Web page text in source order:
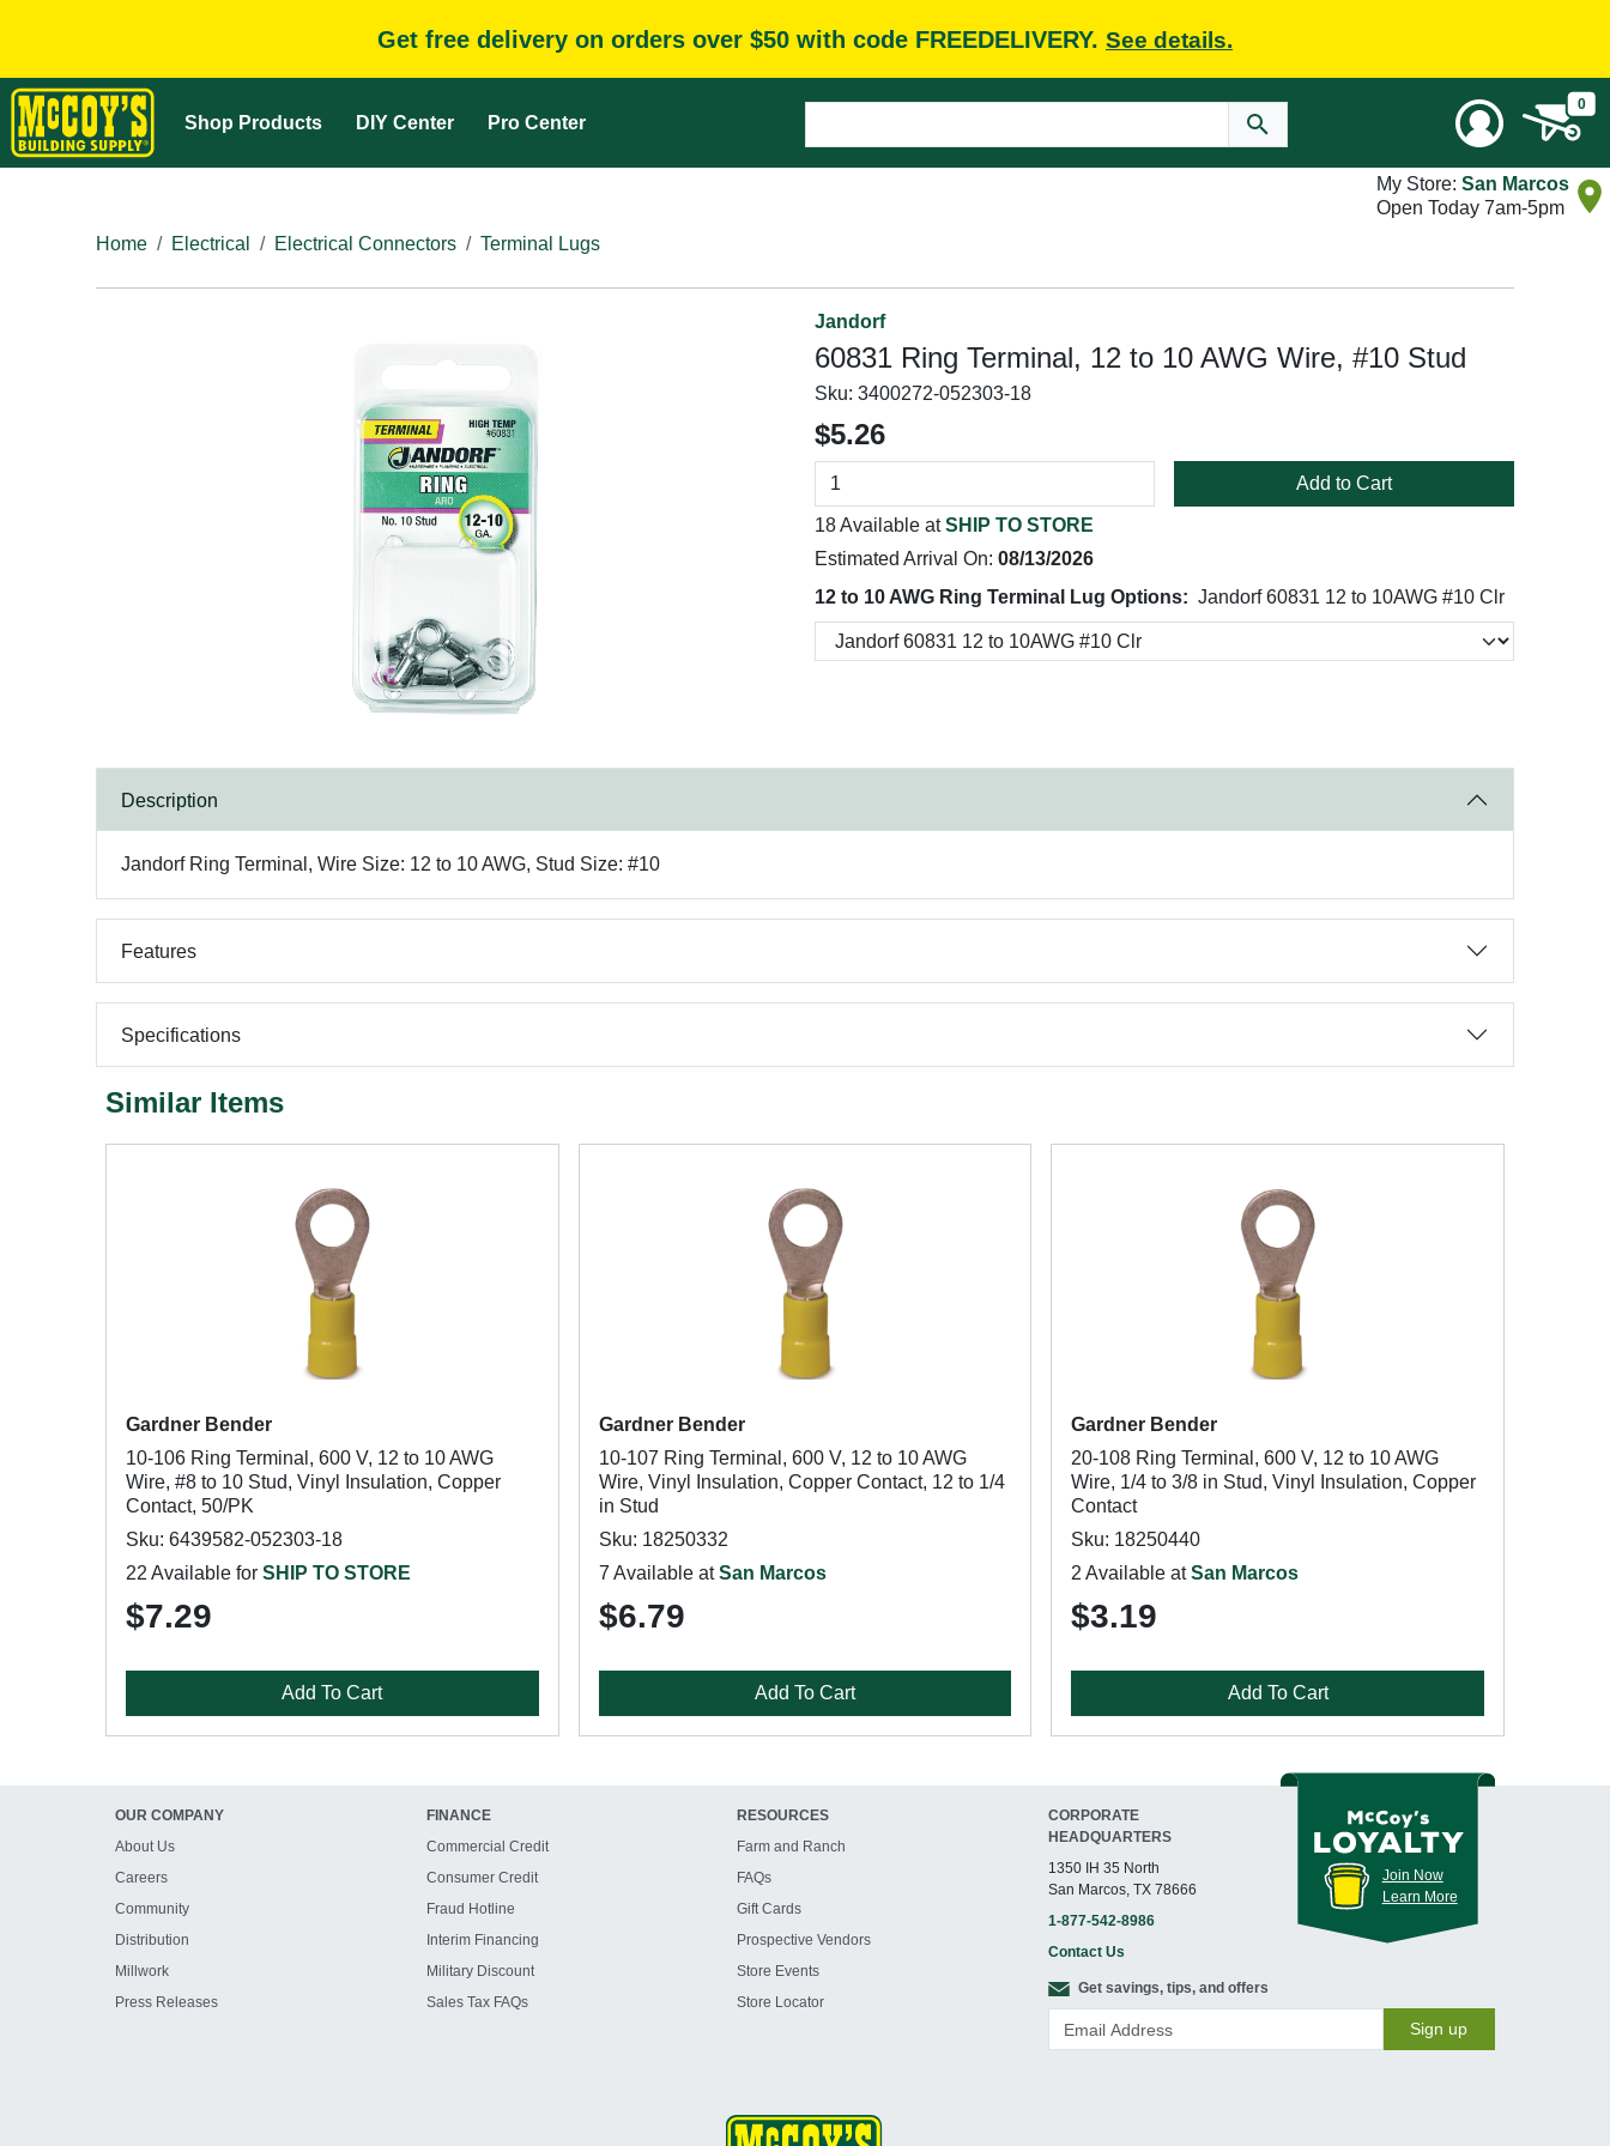
Get free delivery on orders over $50 with code FREEDELIVERY. See details.
Shop Products DIY Center Pro Center
0
My Store: San Marcos
Open Today 7am-5pm
Home
Electrical Electrical Connectors Terminal Lugs
Jandorf
60831 Ring Terminal, 12 to 10 AWG Wire, #10 Stud
Sku: 3400272-052303-18
$5.26
Add to Cart
18 Available atSHIP TO STORE
Estimated Arrival On: 08/13/2026
12 to 10 AWG Ring Terminal Lug Options: Jandorf 60831 12 to 10AWG #10 Clr
Description
Jandorf Ring Terminal, Wire Size: 12 to 10 AWG, Stud Size: #10
Features
Specifications
Similar Items
Gardner Bender
10-106 Ring Terminal, 600 V, 12 to 10 AWG
Wire, #8 to 10 Stud, Vinyl Insulation, Copper
Contact, 50/PK
Sku: 6439582-052303-18
22 Available for SHIP TO STORE
$7.29
Add To Cart
Gardner Bender
10-107 Ring Terminal, 600 V, 12 to 10 AWG
Wire, Vinyl Insulation, Copper Contact, 12 to 1/4
in Stud
Sku: 18250332
7 Available atSan Marcos
$6.79
Add To Cart
Gardner Bender
20-108 Ring Terminal, 600 V, 12 to 10 AWG
Wire, 1/4 to 3/8 in Stud, Vinyl Insulation, Copper
Contact
Sku: 18250440
2 Available atSan Marcos
$3.19
Add To Cart
OUR COMPANY
About Us
Careers
Community
Distribution
Millwork
Press Releases
FINANCE
Commercial Credit
Consumer Credit
Fraud Hotline
Interim Financing
Military Discount
Sales Tax FAQs
RESOURCES
Farm and Ranch
FAQs
Gift Cards
Prospective Vendors
Store Events
Store Locator
CORPORATE
HEADQUARTERS
1350 IH 35 North
San Marcos, TX 78666
1-877-542-8986
Contact Us
Join Now
Learn More
Get savings, tips, and offers
Sign up